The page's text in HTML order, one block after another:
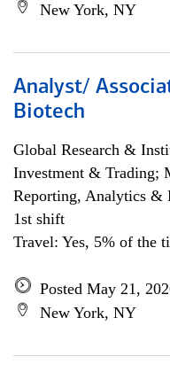
New York, NY
Analyst/
Biotech
Global Research &
Investment & Trading;
Reporting, Analytics &
1st shift
Travel: Yes, 5% of the
Posted May 21,
New York, NY